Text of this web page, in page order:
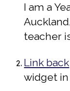
I am a
teacher
Link back
widget i